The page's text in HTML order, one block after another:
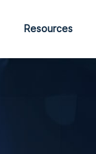
Resources